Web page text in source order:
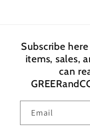
Subscribe
items, sales,
can
Email